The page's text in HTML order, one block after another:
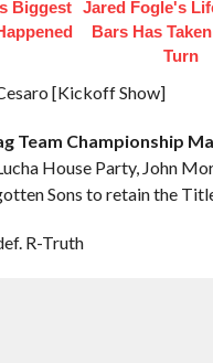
Biggest
Jared Fogle's
Bars Has
Turn
[Kickoff Show]
Team Championship
House Party, John
Sons to retain the
R-Truth